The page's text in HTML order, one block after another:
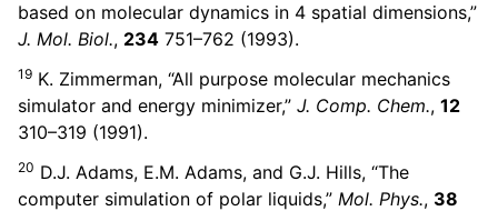
based on molecular dynamics in 4 spatial dimensions,”
J. Mol. Biol., 234 751–762 (1993).
19 K. Zimmerman, “All purpose molecular mechanics
simulator and energy minimizer,” J. Comp. Chem., 12
310–319 (1991).
20 D.J. Adams, E.M. Adams, and G.J. Hills, “The
computer simulation of polar liquids,” Mol. Phys., 38